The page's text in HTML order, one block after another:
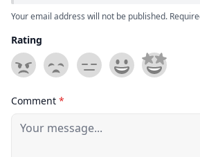
Your email address will not be published.
Rating
Comment *